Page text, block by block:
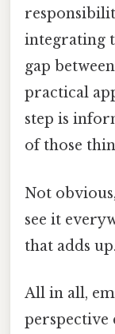
integrating
gap
practical
step is
of those
Not
see it
that adds
All in all,
perspective